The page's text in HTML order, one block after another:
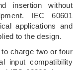
insertion without
IEC 60601
applications and
to the design.
charge two or four
input compatibility